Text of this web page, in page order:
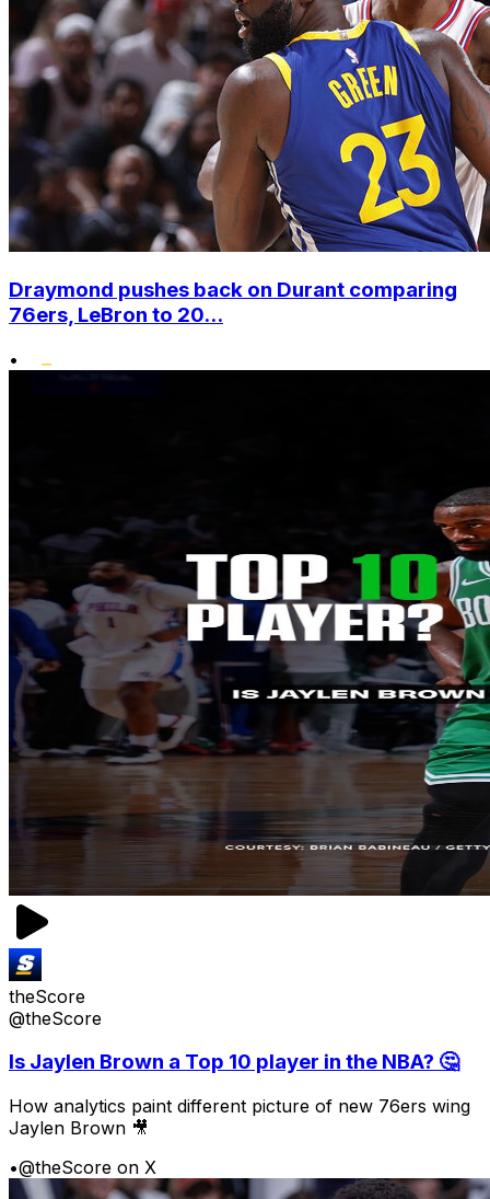
Draymond pushes back on Durant comparing
76ers, LeBron to 20...
•
theScore
@theScore
Is Jaylen Brown a Top 10 player in the NBA? 🤔
How analytics paint different picture of new 76ers wing
Jaylen Brown 🎥
•@theScore on X